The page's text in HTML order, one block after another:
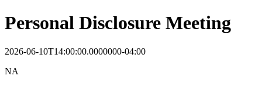
Personal Disclosure Meeting
2026-06-10T14:00:00.0000000-04:00
NA